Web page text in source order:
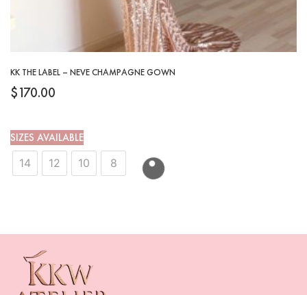
KK THE LABEL – NEVE CHAMPAGNE GOWN
$170.00
SIZES AVAILABLE
14
12 10 8